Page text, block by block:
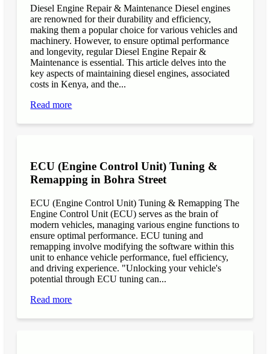
Diesel Engine Repair & Maintenance Diesel engines
are renowned for their durability and efficiency,
making them a popular choice for various vehicles and
machinery. However, to ensure optimal performance
and longevity, regular Diesel Engine Repair &
Maintenance is essential. This article delves into the
key aspects of maintaining diesel engines, associated
costs in Kenya, and the...
Read more
ECU (Engine Control Unit) Tuning &
Remapping in Bohra Street
ECU (Engine Control Unit) Tuning & Remapping The
Engine Control Unit (ECU) serves as the brain of
modern vehicles, managing various engine functions to
ensure optimal performance. ECU tuning and
remapping involve modifying the software within this
unit to enhance vehicle performance, fuel efficiency,
and driving experience. "Unlocking your vehicle's
potential through ECU tuning can...
Read more